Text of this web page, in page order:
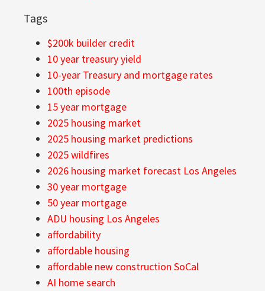
Tags
$200k builder credit
10 year treasury yield
10-year Treasury and mortgage rates
100th episode
15 year mortgage
2025 housing market
2025 housing market predictions
2025 wildfires
2026 housing market forecast Los Angeles
30 year mortgage
50 year mortgage
ADU housing Los Angeles
affordability
affordable housing
affordable new construction SoCal
AI home search